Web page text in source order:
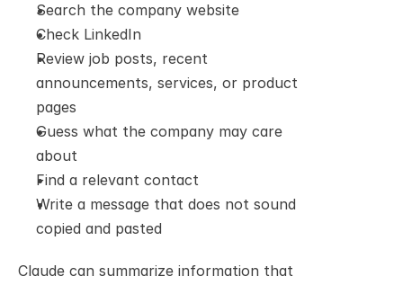
Search the company website
Check LinkedIn
Review job posts, recent
announcements, services, or product
pages
Guess what the company may care
about
Find a relevant contact
Write a message that does not sound
copied and pasted
Claude can summarize information that